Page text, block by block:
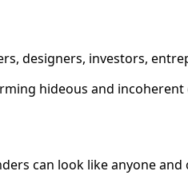
designers, investors,
hideous and
can look like anyone